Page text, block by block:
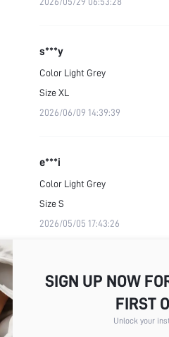
s***y
Color Light Grey
SizeXL
2026/06/09 14:39:39
e***i
Color Light Grey
SizeS
2026/05/05 17:43:26
SIGN UP NOW
FIRST
Unlock your